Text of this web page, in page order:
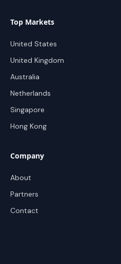
Top Markets
United States
United Kingdom
Australia
Netherlands
Singapore
Hong Kong
Company
About
Partners
Contact